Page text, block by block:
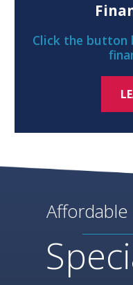
Click the button
Affordable